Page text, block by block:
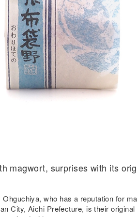
magwort, surprises with its
Ohguchiya, who has a reputation for
City, Aichi Prefecture, is their